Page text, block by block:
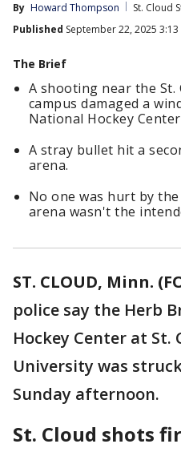
By Howard Thompson
St. Cloud
Published September 22, 2025 3:13
The Brief
A shooting near the St.
campus damaged a
National Hockey
A stray bullet hit a
arena.
No one was hurt by
arena wasn't the
ST. CLOUD, Minn.
police say the Herb
Hockey Center at St.
University was
Sunday afternoon.
St. Cloud shots